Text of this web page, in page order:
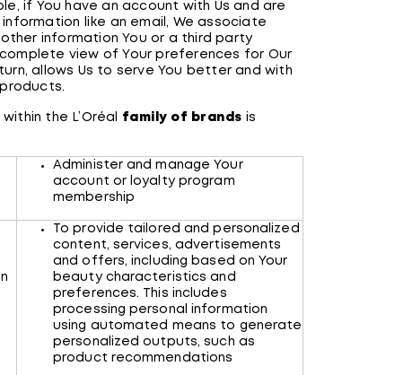
if You have an account with Us and are
like an email, We associate
information You or a third party
view of Your preferences for Our
allows Us to serve You better and with
the L’Oréal family of brands is
Administer and manage Your
account or loyalty program
membership
To provide tailored and personalized
content, services, advertisements
and offers, including based on Your
beauty characteristics and
preferences. This includes
processing personal information
using automated means to generate
personalized outputs, such as
product recommendations